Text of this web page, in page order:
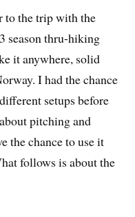
to the trip with the
season thru-hiking
it anywhere, solid
I had the chance
setups before
pitching and
the chance to use it
follows is about the